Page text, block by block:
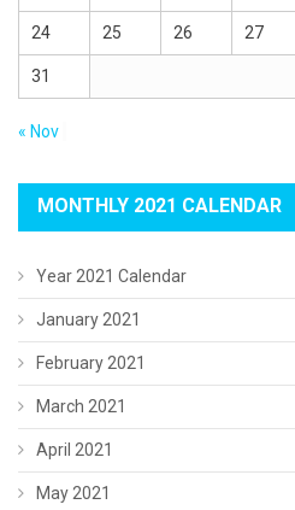
24 25 26 27
31
« Nov
MONTHLY 2021 CALENDAR
Year 2021 Calendar
January 2021
February 2021
March 2021
April 2021
May 2021